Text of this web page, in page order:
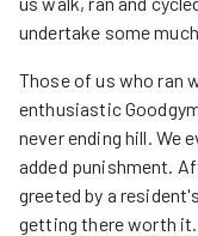
undertake some
Those of us who ran
enthusiastic
never ending hill. We
added punishment.
greeted by a
getting there worth